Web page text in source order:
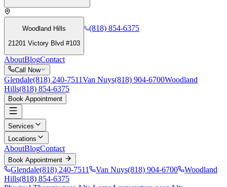
Woodland Hills
21201 Victory Blvd #103
(818) 854-6375
AboutBlogContact
Call Now
Glendale(818) 240-7511Van Nuys(818) 904-6700Woodland
Hills(818) 854-6375
Book Appointment
Services
Locations
AboutBlogContact
Book Appointment
Glendale(818) 240-7511 Van Nuys(818) 904-6700
Woodland
Hills(818) 854-6375